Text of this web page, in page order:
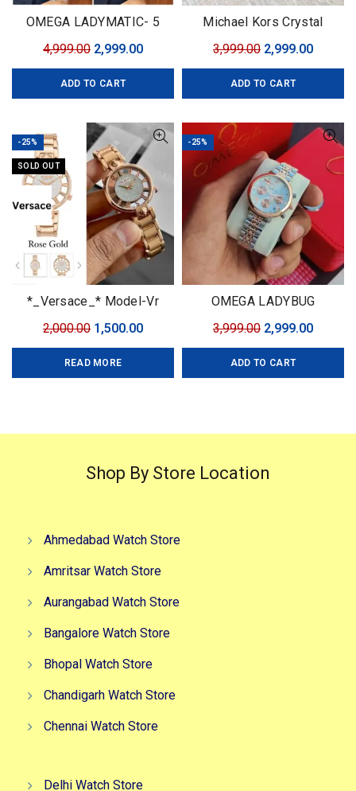
OMEGA LADYMATIC- 5
4,999.00 Original
price
was:
2,999.00Current
price
ADD TO CART
Michael Kors Crystal
3,999.00 Original
price
was:
2,999.00
price
ADD TO CART
-25%
SOLD OUT
*_Versace_* Model-Vr
Bracelet-Rose Gold 💕
2,000.00 Original
price
was:
1,500.00Current
price
READ MORE
-25%
OMEGA LADYBUG
3,999.00 Original
price
was:
2,999.00
price
ADD TO CART
Shop By Store Location
Ahmedabad Watch Store
Amritsar Watch Store
Aurangabad Watch Store
Bangalore Watch Store
Bhopal Watch Store
Chandigarh Watch Store
Chennai Watch Store
Delhi Watch Store